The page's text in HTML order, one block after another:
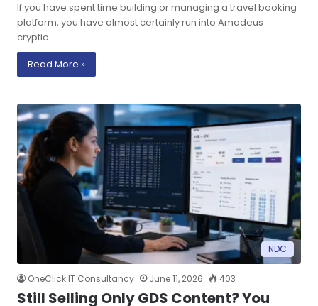
If you have spent time building or managing a travel booking
platform, you have almost certainly run into Amadeus
cryptic…
Read More »
NDC
OneClick IT Consultancy June 11, 2026 403
Still Selling Only GDS Content? You